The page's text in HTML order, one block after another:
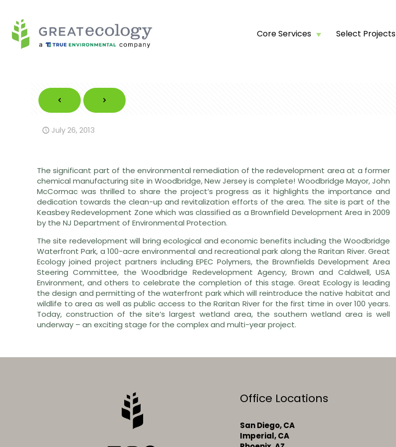
Core Services Select Projects
July 26, 2013
The significant part of the environmental remediation of the redevelopment area at a former
chemical manufacturing site in Woodbridge, New Jersey is complete! Woodbridge Mayor, John
McCormac was thrilled to share the project’s progress as it highlights the importance and
dedication towards the clean-up and revitalization efforts of the area. The site is part of the
Keasbey Redevelopment Zone which was classified as a Brownfield Development Area in 2009
by the NJ Department of Environmental Protection.
The site redevelopment will bring ecological and economic benefits including the Woodbridge
Waterfront Park, a 100-acre environmental and recreational park along the Raritan River. Great
Ecology joined project partners including EPEC Polymers, the Brownfields Development Area
Steering Committee, the Woodbridge Redevelopment Agency, Brown and Caldwell, USA
Environment, and others to celebrate the completion of this stage. Great Ecology is leading
the design and permitting of the waterfront park which will reintroduce the native habitat and
wildlife to area as well as public access to the Raritan River for the first time in over 100 years.
Today, construction of the site’s largest wetland area, the southern wetland area is well
underway – an exciting stage for the complex and multi-year project.
Office Locations
San Diego, CA
Imperial, CA